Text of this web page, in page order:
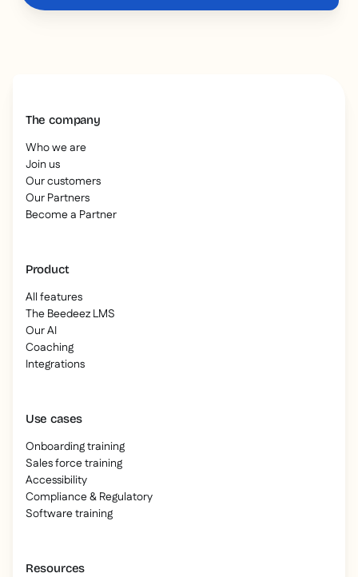
The company
Who we are
Join us
Our customers
Our Partners
Become a Partner
Product
All features
The Beedeez LMS
Our AI
Coaching
Integrations
Use cases
Onboarding training
Sales force training
Accessibility
Compliance & Regulatory
Software training
Resources